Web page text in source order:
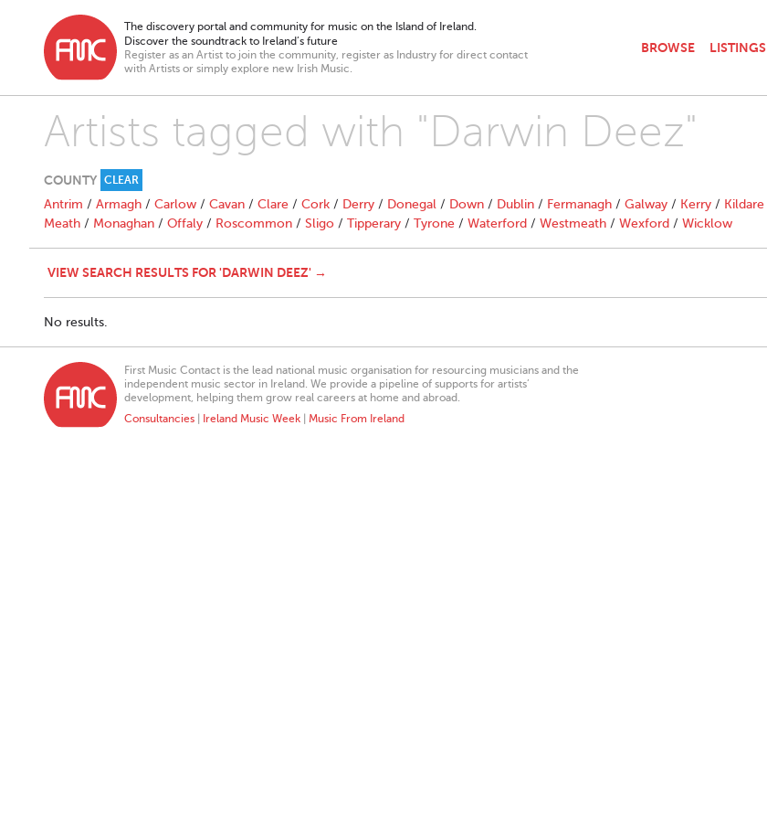
The discovery portal and community for music on the Island of Ireland.
Discover the soundtrack to Ireland’s future
Register as an Artist to join the community, register as Industry for direct contact
with Artists or simply explore new Irish Music.
BROWSE LISTINGS
Artists tagged with "Darwin Deez"
COUNTY CLEAR
Antrim / Armagh / Carlow / Cavan / Clare / Cork / Derry / Donegal / Down / Dublin / Fermanagh / Galway / Kerry / Kildare
Meath / Monaghan / Offaly / Roscommon / Sligo / Tipperary / Tyrone / Waterford / Westmeath / Wexford / Wicklow
VIEW SEARCH RESULTS FOR 'DARWIN DEEZ' →
No results.
First Music Contact is the lead national music organisation for resourcing musicians and the
independent music sector in Ireland. We provide a pipeline of supports for artists’
development, helping them grow real careers at home and abroad.
Consultancies
Ireland Music Week Music From Ireland